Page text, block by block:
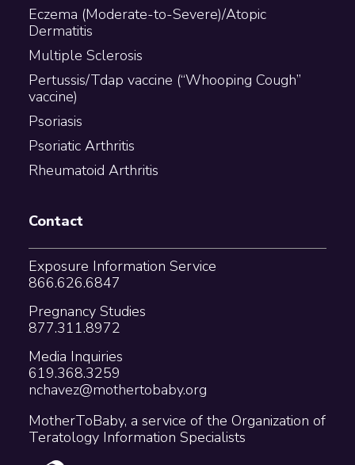
Eczema (Moderate-to-Severe)/Atopic
Dermatitis
Multiple Sclerosis
Pertussis/Tdap vaccine (“Whooping Cough”
vaccine)
Psoriasis
Psoriatic Arthritis
Rheumatoid Arthritis
Contact
Exposure Information Service
866.626.6847
Pregnancy Studies
877.311.8972
Media Inquiries
619.368.3259
nchavez@mothertobaby.org
MotherToBaby, a service of the Organization of
Teratology Information Specialists